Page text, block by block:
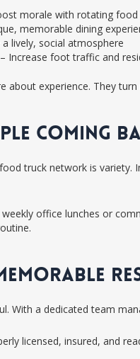
morale with rotating
memorable dining
a lively, social atmosphere
– Increase foot traffic and
about experience. They
COMING
truck network is
office lunches or
With a dedicated team
licensed, insured, and